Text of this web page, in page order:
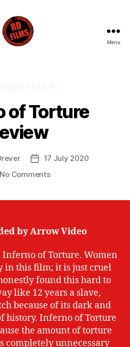
Menu
of Torture
Post17 July 2020
No Commentson
by Arrow Video
of Torture. Women
in this film; it is just cruel
found this hard to
like 12 years a slave,
because of its dark and
history. Inferno of Torture
the amount of torture
completely unnecessary